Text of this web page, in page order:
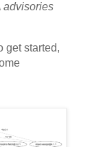
advisories
get started,